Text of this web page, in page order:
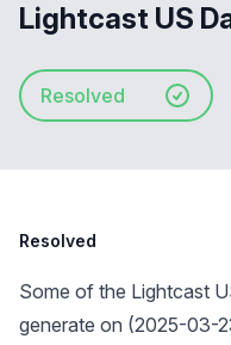
Lightcast US
Resolved
Resolved
Some of the Lightcast
generate on (2025-03-